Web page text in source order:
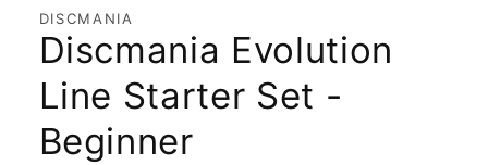
DISCMANIA
Discmania Evolution
Line Starter Set -
Beginner